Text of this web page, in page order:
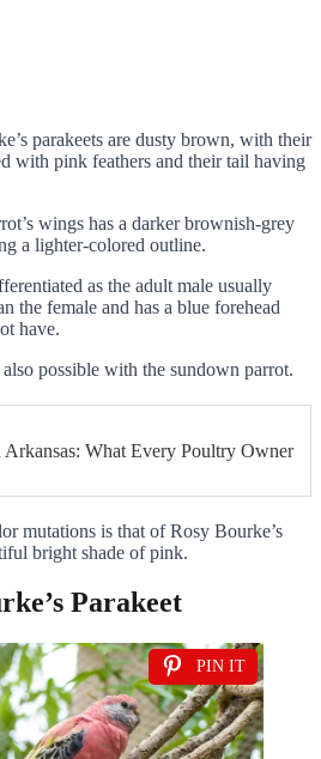
parakeets are dusty brown, with their
with pink feathers and their tail having
wings has a darker brownish-grey
a lighter-colored outline.
as the adult male usually
the female and has a blue forehead
have.
possible with the sundown parrot.
What Every Poultry Owner
mutations is that of Rosy Bourke’s
bright shade of pink.
Parakeet
PIN IT